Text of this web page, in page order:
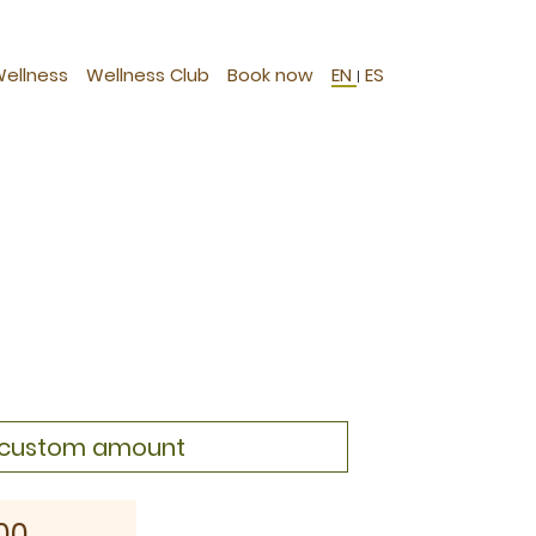
Wellness Club Book now EN | ES
amount